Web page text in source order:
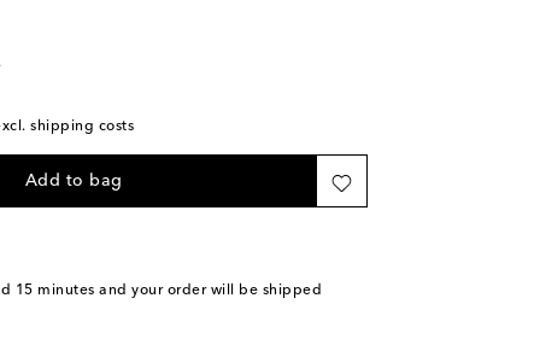
shipping costs
Add to bag
15 minutes and your order will be shipped